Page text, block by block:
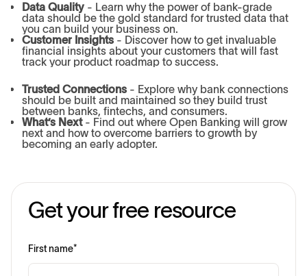
Data Quality - Learn why the power of bank-grade
data should be the gold standard for trusted data that
you can build your business on.
Customer Insights - Discover how to get invaluable
financial insights about your customers that will fast
track your product roadmap to success.
Trusted Connections - Explore why bank connections
should be built and maintained so they build trust
between banks, fintechs, and consumers.
What’s Next- Find out where Open Banking will grow
next and how to overcome barriers to growth by
becoming an early adopter.
Get your free resource
First name*